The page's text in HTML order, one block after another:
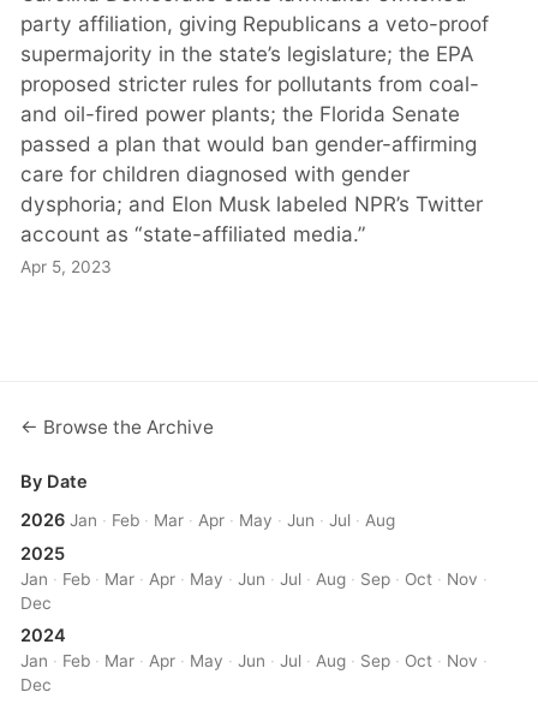
party affiliation, giving Republicans a veto-proof
supermajority in the state’s legislature; the EPA
proposed stricter rules for pollutants from coal-
and oil-fired power plants; the Florida Senate
passed a plan that would ban gender-affirming
care for children diagnosed with gender
dysphoria; and Elon Musk labeled NPR’s Twitter
account as “state-affiliated media.”
Apr 5, 2023
← Browse the Archive
By Date
2026 Jan · Feb · Mar · Apr · May ·Jun ·Jul · Aug
2025
Jan · Feb · Mar · Apr · May ·Jun ·Jul · Aug · Sep · Oct · Nov ·
Dec
2024
Jan · Feb · Mar · Apr · May ·Jun ·Jul · Aug · Sep · Oct · Nov ·
Dec